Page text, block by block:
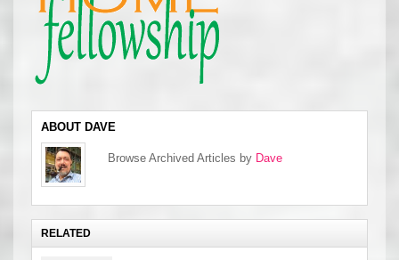
ABOUT DAVE
Browse Archived Articles by Dave
RELATED